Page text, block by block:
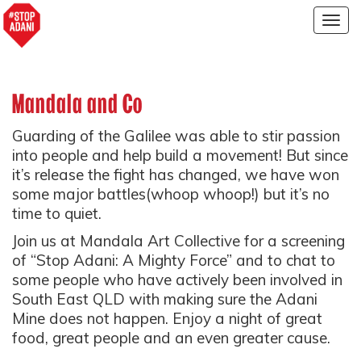
Mandala and Co
Guarding of the Galilee was able to stir passion
into people and help build a movement! But since
it’s release the fight has changed, we have won
some major battles(whoop whoop!) but it’s no
time to quiet.
Join us at Mandala Art Collective for a screening
of “Stop Adani: A Mighty Force” and to chat to
some people who have actively been involved in
South East QLD with making sure the Adani
Mine does not happen. Enjoy a night of great
food, great people and an even greater cause.